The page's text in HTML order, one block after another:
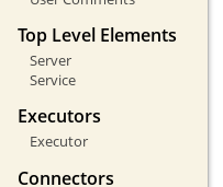
Top Level Elements
Server
Service
Executors
Executor
Connectors